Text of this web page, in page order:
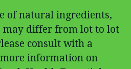
of natural ingredients,
may differ from lot to lot
consult with a
information on